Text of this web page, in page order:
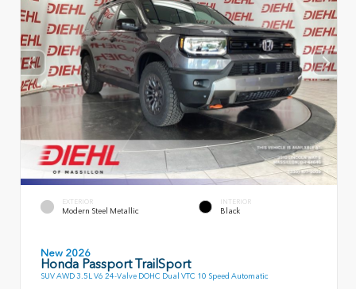
EXTERIOR
Modern Steel Metallic
INTERIOR
Black
New 2026
Honda Passport TrailSport
SUV AWD 3.5L V6 24-Valve DOHC Dual VTC 10 Speed Automatic